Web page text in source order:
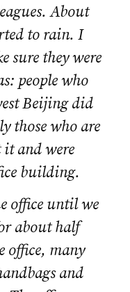
About
to rain. I
sure they were
people who
Beijing did
those who are
it and were
building.
office until we
about half
office, many
and